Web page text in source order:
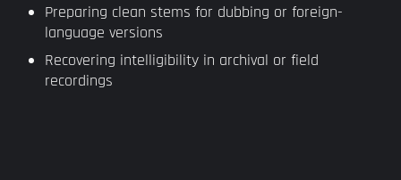
Preparing clean stems for dubbing or foreign-
language versions
Recovering intelligibility in archival or field
recordings